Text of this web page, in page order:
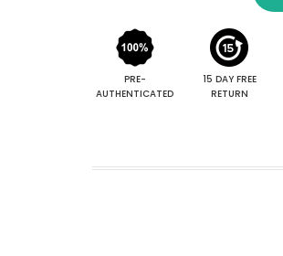
PRE-
AUTHENTICATED
15 DAY FREE
RETURN